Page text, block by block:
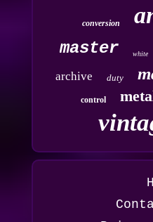
conversion
master white
archive duty
control